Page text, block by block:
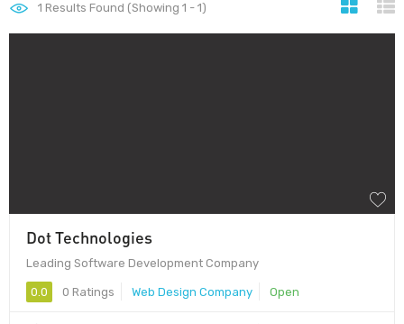
1 Results Found (Showing 1 - 1)
Dot Technologies
Leading Software Development Company
0.0 0 Ratings Web Design Company Open